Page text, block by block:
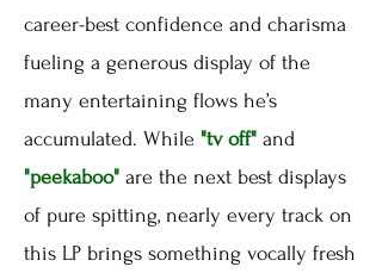
career-best confidence and charisma
fueling a generous display of the
many entertaining flows he’s
accumulated. While "tv off" and
"peekaboo" are the next best displays
of pure spitting, nearly every track on
this LP brings something vocally fresh